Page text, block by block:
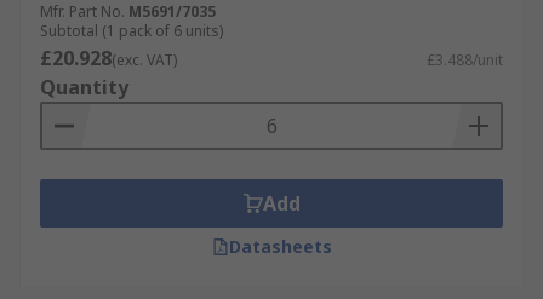
Mfr. Part No. M5691/7035
Subtotal (1 pack of 6 units)
£20.928(exc. VAT) £3.488/unit
Quantity
Add
Datasheets